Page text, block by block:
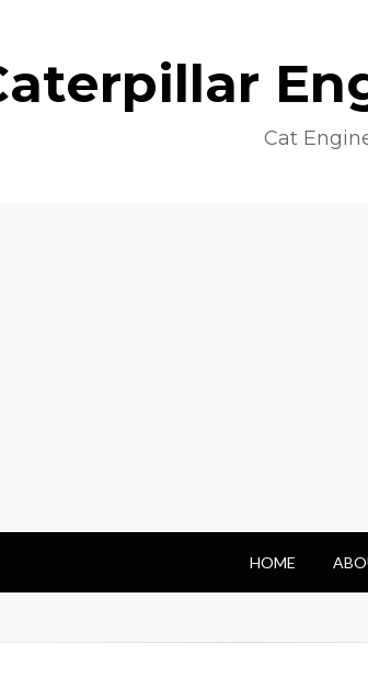
Cat
HOME